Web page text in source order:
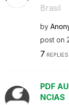
Brasil
by
post on
7 REPLIES
PDF
NCIAS